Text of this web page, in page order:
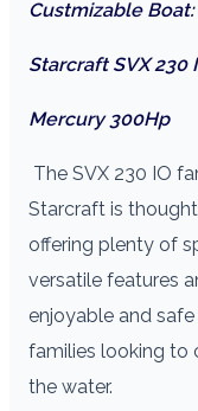
Custmizable
Starcraft SVX 230
Mercury 300Hp
The SVX 230 IO
Starcraft is
offering plenty of
versatile features
enjoyable and
families looking to
the water.